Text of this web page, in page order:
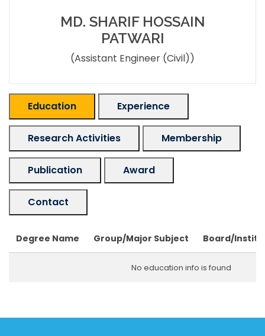
MD. SHARIF HOSSAIN
PATWARI
(Assistant Engineer (Civil))
Education Experience
Research Activities Membership
Publication Award
Contact
Degree Name Group/Major Subject Board/
No education info is found